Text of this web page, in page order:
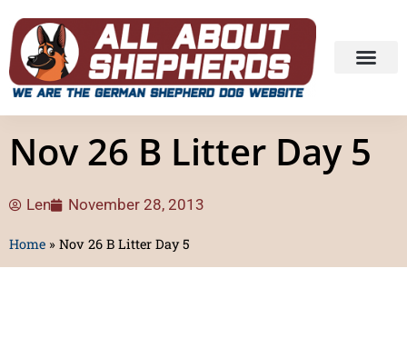
Nov 26 B Litter Day 5
Len November 28, 2013
Home » Nov 26 B Litter Day 5